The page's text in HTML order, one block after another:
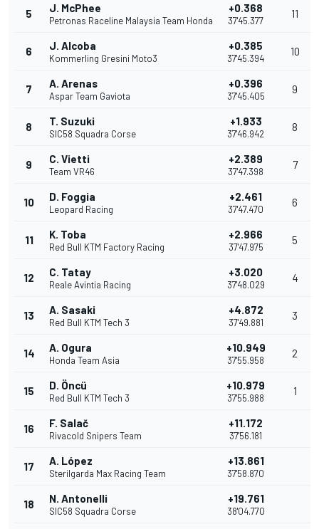
5 J. McPhee
Petronas Raceline Malaysia Team Honda
+0.368
37'45.377
11
6 J. Alcoba
Kommerling Gresini Moto3
+0.385
37'45.394
10
7 A. Arenas
Aspar Team Gaviota
+0.396
37'45.405
9
8 T. Suzuki
SIC58 Squadra Corse
+1.933
37'46.942
8
9 C. Vietti
Team VR46
+2.389
37'47.398
7
10 D. Foggia
Leopard Racing
+2.461
37'47.470
6
11 K. Toba
Red Bull KTM Factory Racing
+2.966
37'47.975
5
12 C. Tatay
Reale Avintia Racing
+3.020
37'48.029
4
13 A. Sasaki
Red Bull KTM Tech 3
+4.872
37'49.881
3
14 A. Ogura
Honda Team Asia
+10.949
37'55.958
2
15 D. Öncü
Red Bull KTM Tech 3
+10.979
37'55.988
1
16 F. Salač
Rivacold Snipers Team
+11.172
37'56.181
17 A. López
Sterilgarda Max Racing Team
+13.861
37'58.870
18 N. Antonelli
SIC58 Squadra Corse
+19.761
38'04.770